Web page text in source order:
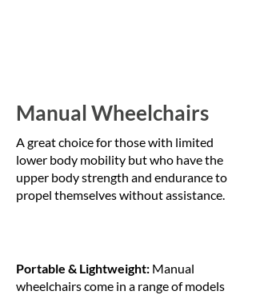
Manual Wheelchairs
A great choice for those with limited
lower body mobility but who have the
upper body strength and endurance to
propel themselves without assistance.
Portable & Lightweight: Manual
wheelchairs come in a range of models